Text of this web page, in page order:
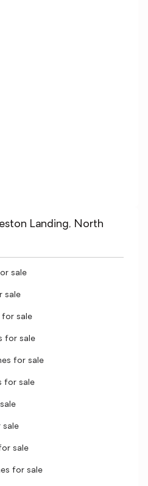
Landing, North
sale
sale
for sale
for sale
for sale
for sale
sale
sale
for sale